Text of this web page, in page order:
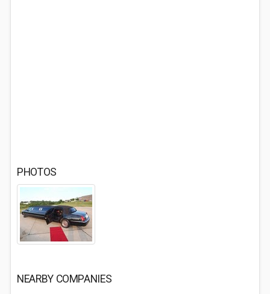
PHOTOS
NEARBY COMPANIES